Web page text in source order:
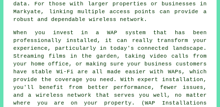
data. For those with larger properties or businesses in
Markyate, linking multiple access points can provide a
robust and dependable wireless network.
When you invest in a WAP system that has been
professionally installed, it can really transform your
experience, particularly in today's connected landscape.
Streaming films in the garden, taking video calls from
your home office, or making sure your business customers
have stable Wi-Fi are all made easier with WAPs, which
provide the coverage you need. With expert installation,
you'll benefit from better performance, fewer issues,
and a wireless network that serves you well, no matter
where you are on your property. (WAP Installations